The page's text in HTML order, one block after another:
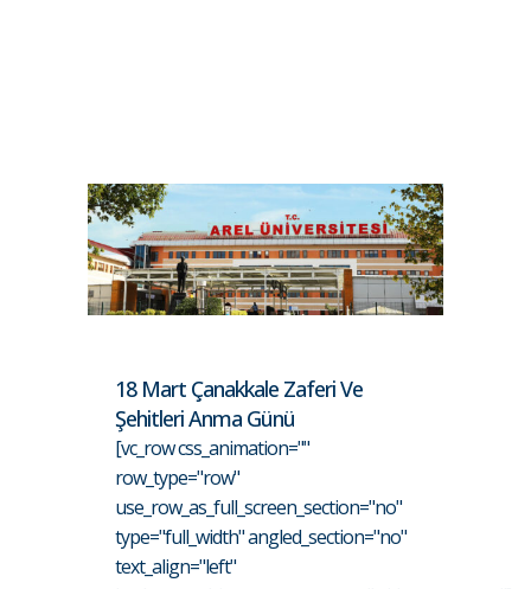
18 Mart Çanakkale Zaferi Ve
Şehitleri Anma Günü
[vc_row css_animation=""
row_type="row"
use_row_as_full_screen_section="no"
type="full_width" angled_section="no"
text_align="left"